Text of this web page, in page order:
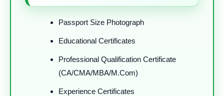
Passport Size Photograph
Educational Certificates
Professional Qualification Certificate
(CA/CMA/MBA/M.Com)
Experience Certificates